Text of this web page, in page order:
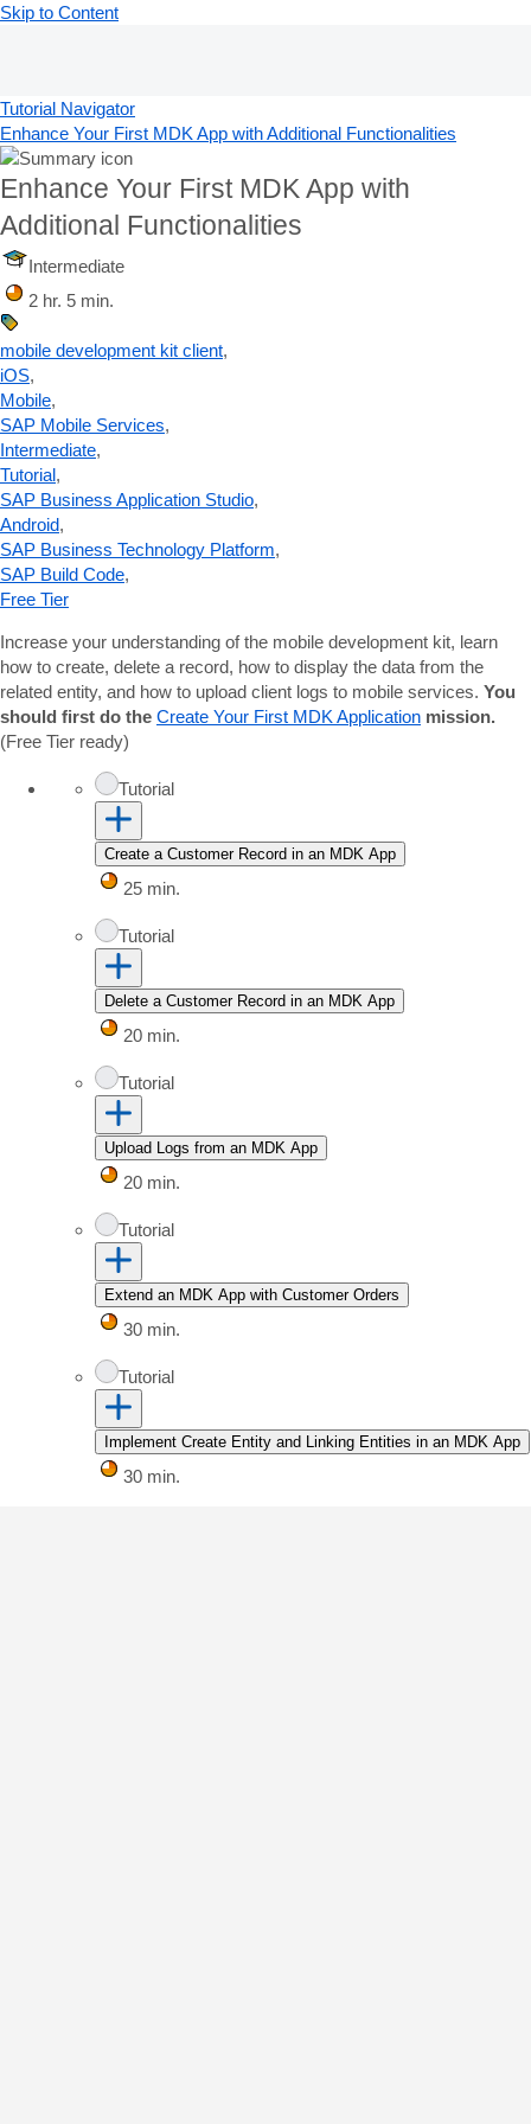
Skip to Content
Tutorial Navigator
Enhance Your First MDK App with Additional Functionalities
Enhance Your First MDK App with
Additional Functionalities
Intermediate
2 hr. 5 min.
mobile development kit client,
iOS,
Mobile,
SAP Mobile Services,
Intermediate,
Tutorial,
SAP Business Application Studio,
Android,
SAP Business Technology Platform,
SAP Build Code,
Free Tier
Increase your understanding of the mobile development kit, learn
how to create, delete a record, how to display the data from the
related entity, and how to upload client logs to mobile services. You
should first do the Create Your First MDK Application mission.
(Free Tier ready)
Tutorial
Create a Customer Record in an MDK App
25 min.
Tutorial
Delete a Customer Record in an MDK App
20 min.
Tutorial
Upload Logs from an MDK App
20 min.
Tutorial
Extend an MDK App with Customer Orders
30 min.
Tutorial
Implement Create Entity and Linking Entities in an MDK App
30 min.